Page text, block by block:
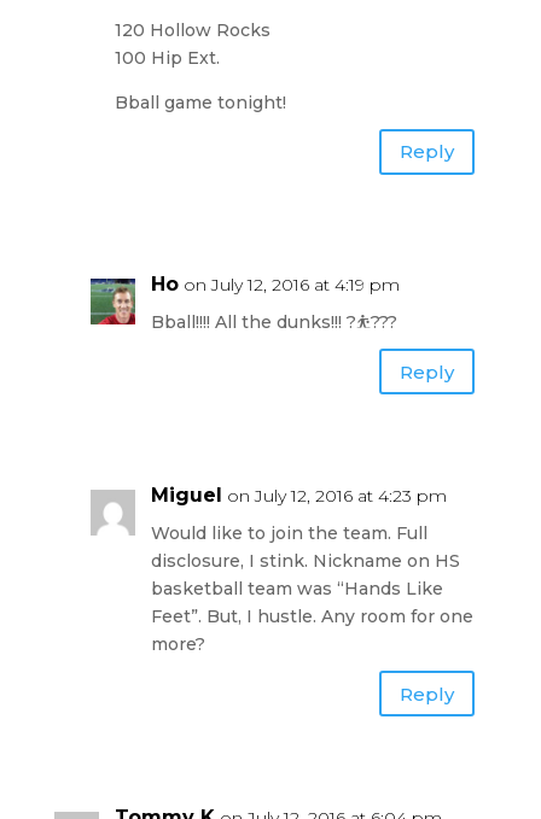
120 Hollow Rocks
100 Hip Ext.
Bball game tonight!
Reply
Ho on July 12, 2016 at 4:19 pm
Bball!!!! All the dunks!!! ?⛹???
Reply
Miguel
on July 12, 2016 at 4:23 pm
Would like to join the team. Full
disclosure, I stink. Nickname on HS
basketball team was “Hands Like
Feet”. But, I hustle. Any room for one
more?
Reply